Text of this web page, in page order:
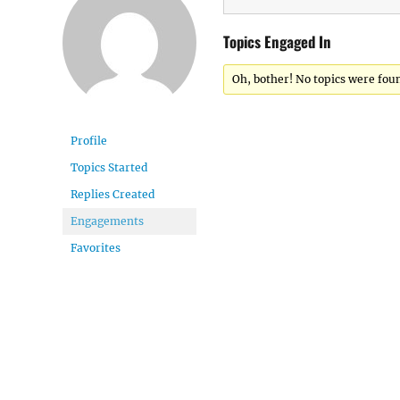
Profile
Topics Started
Replies Created
Engagements
Favorites
Topics Engaged In
Oh, bother! No topics were